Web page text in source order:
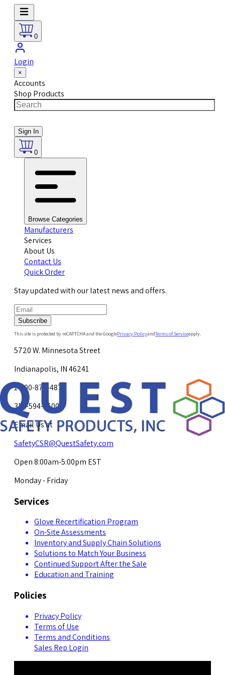
0
Login
×
Accounts
Shop Products
Sign In
0
Browse Categories
Manufacturers
Services
About Us
Contact Us
Quick Order
Stay updated with our latest news and offers.
Subscribe
This site is protected by reCAPTCHA and the GooglePrivacy PolicyandTerms of Serviceapply.
5720 W. Minnesota Street
Indianapolis, IN 46241
1-800-878-4872
317-594-4500
Email Us at
SafetyCSR@QuestSafety.com
Open 8:00am-5:00pm EST
Monday - Friday
Services
Glove Recertification Program
On-Site Assessments
Inventory and Supply Chain Solutions
Solutions to Match Your Business
Continued Support After the Sale
Education and Training
Policies
Privacy Policy
Terms of Use
Terms and Conditions
Sales Rep Login